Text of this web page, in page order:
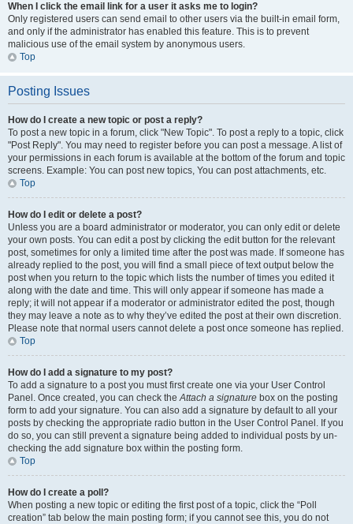
When I click the email link for a user it asks me to login?
Only registered users can send email to other users via the built-in email form,
and only if the administrator has enabled this feature. This is to prevent
malicious use of the email system by anonymous users.
Top
Posting Issues
How do I create a new topic or post a reply?
To post a new topic in a forum, click "New Topic". To post a reply to a topic, click
"Post Reply". You may need to register before you can post a message. A list of
your permissions in each forum is available at the bottom of the forum and topic
screens. Example: You can post new topics, You can post attachments, etc.
Top
How do I edit or delete a post?
Unless you are a board administrator or moderator, you can only edit or delete
your own posts. You can edit a post by clicking the edit button for the relevant
post, sometimes for only a limited time after the post was made. If someone has
already replied to the post, you will find a small piece of text output below the
post when you return to the topic which lists the number of times you edited it
along with the date and time. This will only appear if someone has made a
reply; it will not appear if a moderator or administrator edited the post, though
they may leave a note as to why they’ve edited the post at their own discretion.
Please note that normal users cannot delete a post once someone has replied.
Top
How do I add a signature to my post?
To add a signature to a post you must first create one via your User Control
Panel. Once created, you can check theAttach a signature box on the posting
form to add your signature. You can also add a signature by default to all your
posts by checking the appropriate radio button in the User Control Panel. If you
do so, you can still prevent a signature being added to individual posts by un-
checking the add signature box within the posting form.
Top
How do I create a poll?
When posting a new topic or editing the first post of a topic, click the “Poll
creation” tab below the main posting form; if you cannot see this, you do not